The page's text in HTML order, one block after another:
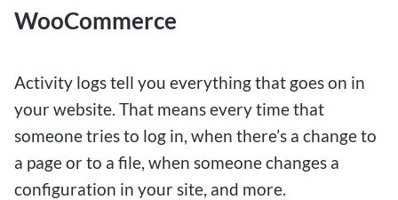
can explore different betting strategies, hone
their skills, and potentially score big wins without
a significant financial risk. These platforms
provide a gateway for both novice and seasoned
bettors to engage in the excitement of online
WooCommerce
Activity logs tell you everything that goes on in
your website. That means every time that
someone tries to log in, when there’s a change to
a page or to a file, when someone changes a
configuration in your site, and more.